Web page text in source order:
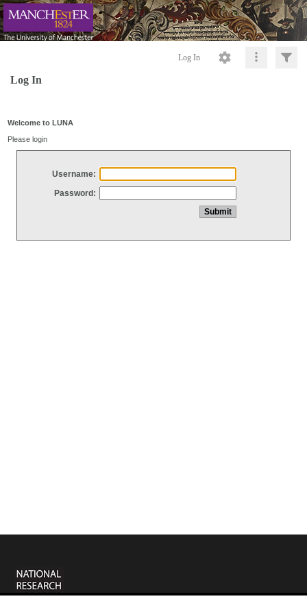
Log In
Log In
Welcome to LUNA
Please login
Username:
Password: